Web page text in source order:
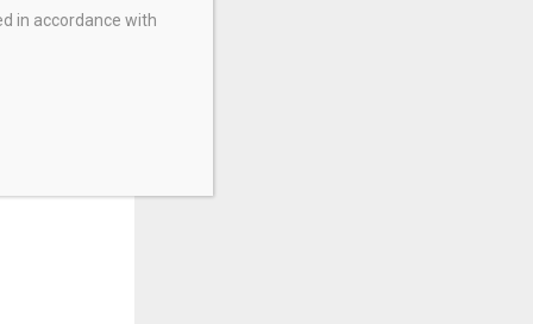
in accordance with